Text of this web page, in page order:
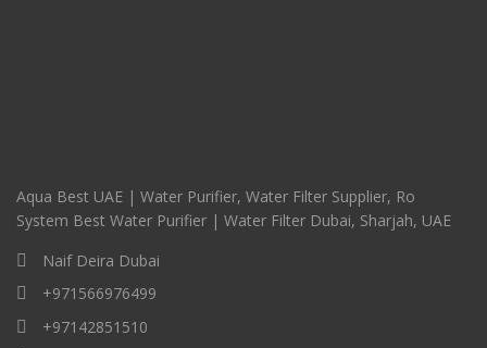
Aqua Best UAE | Water Purifier, Water Filter Supplier, Ro
System Best Water Purifier | Water Filter Dubai, Sharjah, UAE
Naif Deira Dubai
+971566976499
+97142851510